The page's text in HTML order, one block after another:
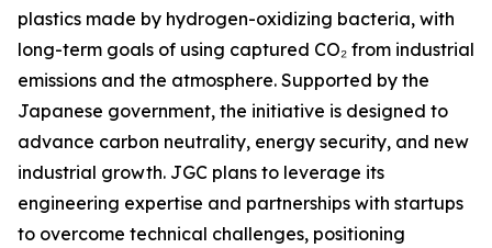
plastics made by hydrogen-oxidizing bacteria, with
long-term goals of using captured CO₂ from industrial
emissions and the atmosphere. Supported by the
Japanese government, the initiative is designed to
advance carbon neutrality, energy security, and new
industrial growth. JGC plans to leverage its
engineering expertise and partnerships with startups
to overcome technical challenges, positioning